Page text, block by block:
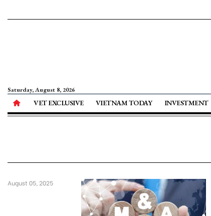
Saturday, August 8, 2026
VET EXCLUSIVE VIETNAM TODAY INVESTMENT
August 05, 2025